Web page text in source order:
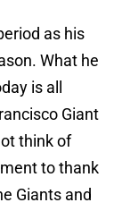
as his
What he
is all
Giant
think of
to thank
Giants and